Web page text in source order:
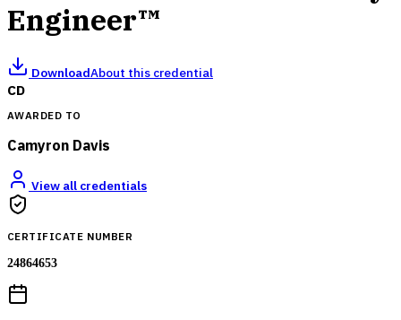
Engineer™
DownloadAbout this credential
CD
AWARDED TO
Camyron Davis
View all credentials
CERTIFICATE NUMBER
24864653